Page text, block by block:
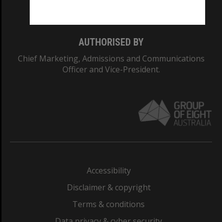
AUTHORISED BY
Chief Marketing, Admissions and Communications
Officer and Vice-President.
Accessibility
Disclaimer & copyright
Terms & conditions